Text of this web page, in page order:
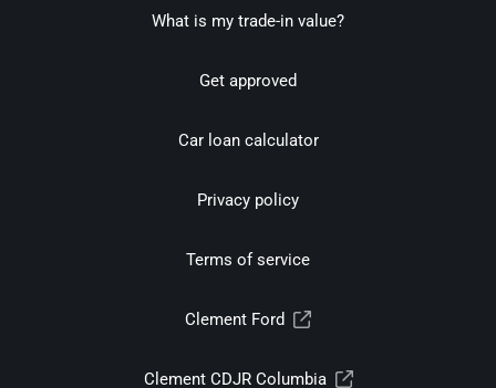
What is my trade-in value?
Get approved
Car loan calculator
Privacy policy
Terms of service
Clement Ford
Clement CDJR Columbia